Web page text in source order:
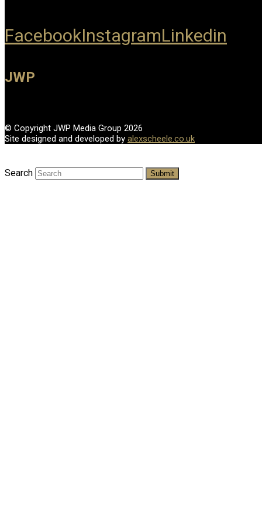
FacebookInstagramLinkedin
JWP
© Copyright JWP Media Group 2026
Site designed and developed by alexscheele.co.uk
Search Submit